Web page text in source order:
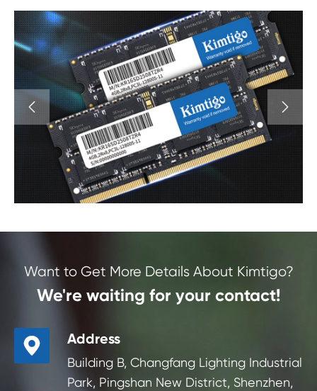
 
Want to Get More Details About Kimtigo?
We're waiting for your contact!
 Address
Building B, Changfang Lighting Industrial
Park, Pingshan New District, Shenzhen,